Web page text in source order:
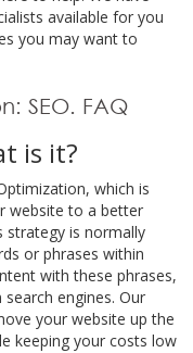
available for you
you may want to
SEO. FAQ
is it?
which is
website to a better
strategy is normally
or phrases within
with these phrases,
engines. Our
your website up the
keeping your costs low